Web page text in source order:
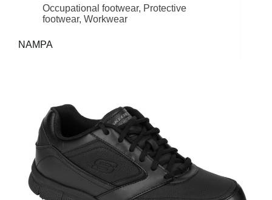
Occupational footwear, Protective
footwear, Workwear
NAMPA